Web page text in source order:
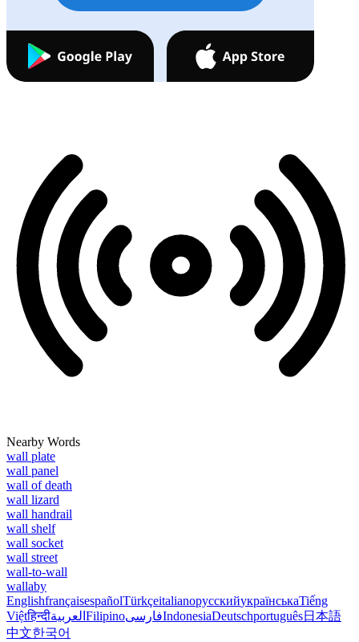
Nearby Words
wall plate
wall panel
wall of death
wall lizard
wall handrail
wall shelf
wall socket
wall street
wall-to-wall
wallaby
EnglishfrançaisespañolTürkçeitalianoрусскийукраїнськаTiếng
Việtहिन्दीالعربية FilipinoفارسیIndonesiaDeutschportuguês日本語
中文한국어